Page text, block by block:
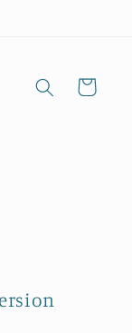
Cart